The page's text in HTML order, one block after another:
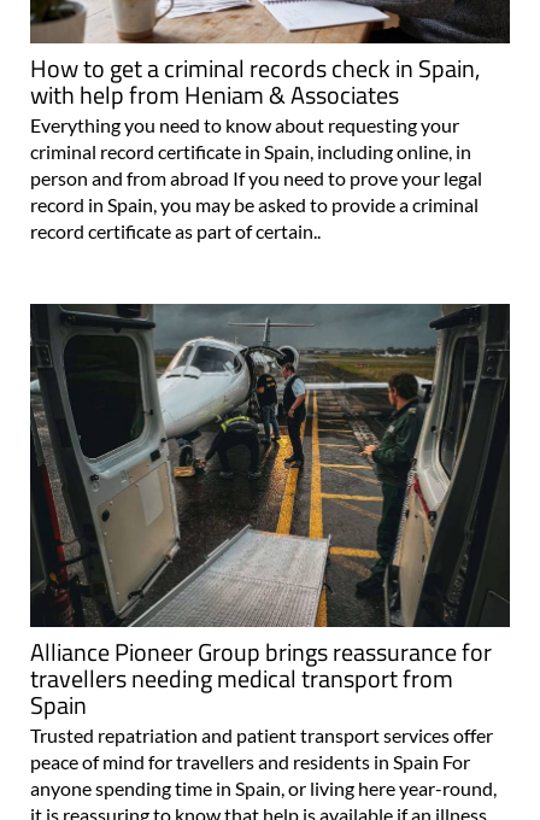
How to get a criminal records check in Spain,
with help from Heniam & Associates
Everything you need to know about requesting your
criminal record certificate in Spain, including online, in
person and from abroad If you need to prove your legal
record in Spain, you may be asked to provide a criminal
record certificate as part of certain..
Alliance Pioneer Group brings reassurance for
travellers needing medical transport from
Spain
Trusted repatriation and patient transport services offer
peace of mind for travellers and residents in Spain For
anyone spending time in Spain, or living here year-round,
it is reassuring to know that help is available if an illness,